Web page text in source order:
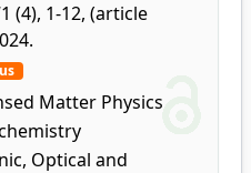
(4), 1-12, (article
Matter Physics
Optical and